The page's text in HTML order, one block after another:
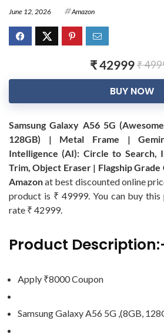
June 12, 2026 Amazon
₹ 42999₹
BUY NOW
Samsung Galaxy A56 5G
128GB) | Metal Frame |
Intelligence (AI): Circle to Search,
Trim, Object Eraser | Flagship Grade
Amazonat best discounted online
product is ₹ 49999. You can buy
rate ₹ 42999.
Product
Apply ₹8000 Coupon
Samsung Galaxy A56 5G ,(8GB,